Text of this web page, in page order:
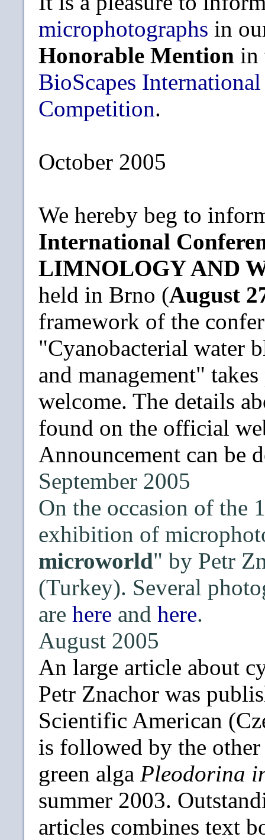
microphotographs in
Honorable Mention in
BioScapes
Competition.
October 2005
We hereby beg to
International
LIMNOLOGY AND
held in Brno (August
framework of the
"Cyanobacterial water
and management"
welcome. The details
found on the official
Announcement can be
September 2005
On the occasion of the
exhibition of
microworld" by Petr
(Turkey). Several
are here and here.
August 2005
An large article about
Petr Znachor was
Scientific American
is followed by the other
green alga Pleodorina
summer 2003.
articles combines text